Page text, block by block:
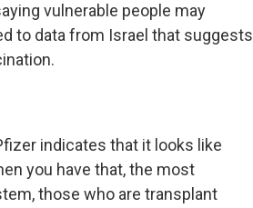
vulnerable people may
to data from Israel that suggests
indicates that it looks like
you have that, the most
those who are transplant